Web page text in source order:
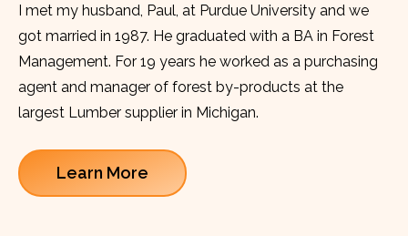
I met my husband, Paul, at Purdue University and we
got married in 1987. He graduated with a BA in Forest
Management. For 19 years he worked as a purchasing
agent and manager of forest by-products at the
largest Lumber supplier in Michigan.
Learn More